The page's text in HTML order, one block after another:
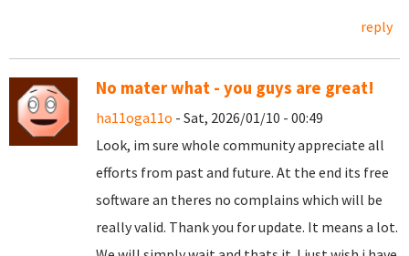
reply
No mater what - you guys are great!
ha11oga11o - Sat, 2026/01/10 - 00:49
Look, im sure whole community appreciate all
efforts from past and future. At the end its free
software an theres no complains which will be
really valid. Thank you for update. It means a lot.